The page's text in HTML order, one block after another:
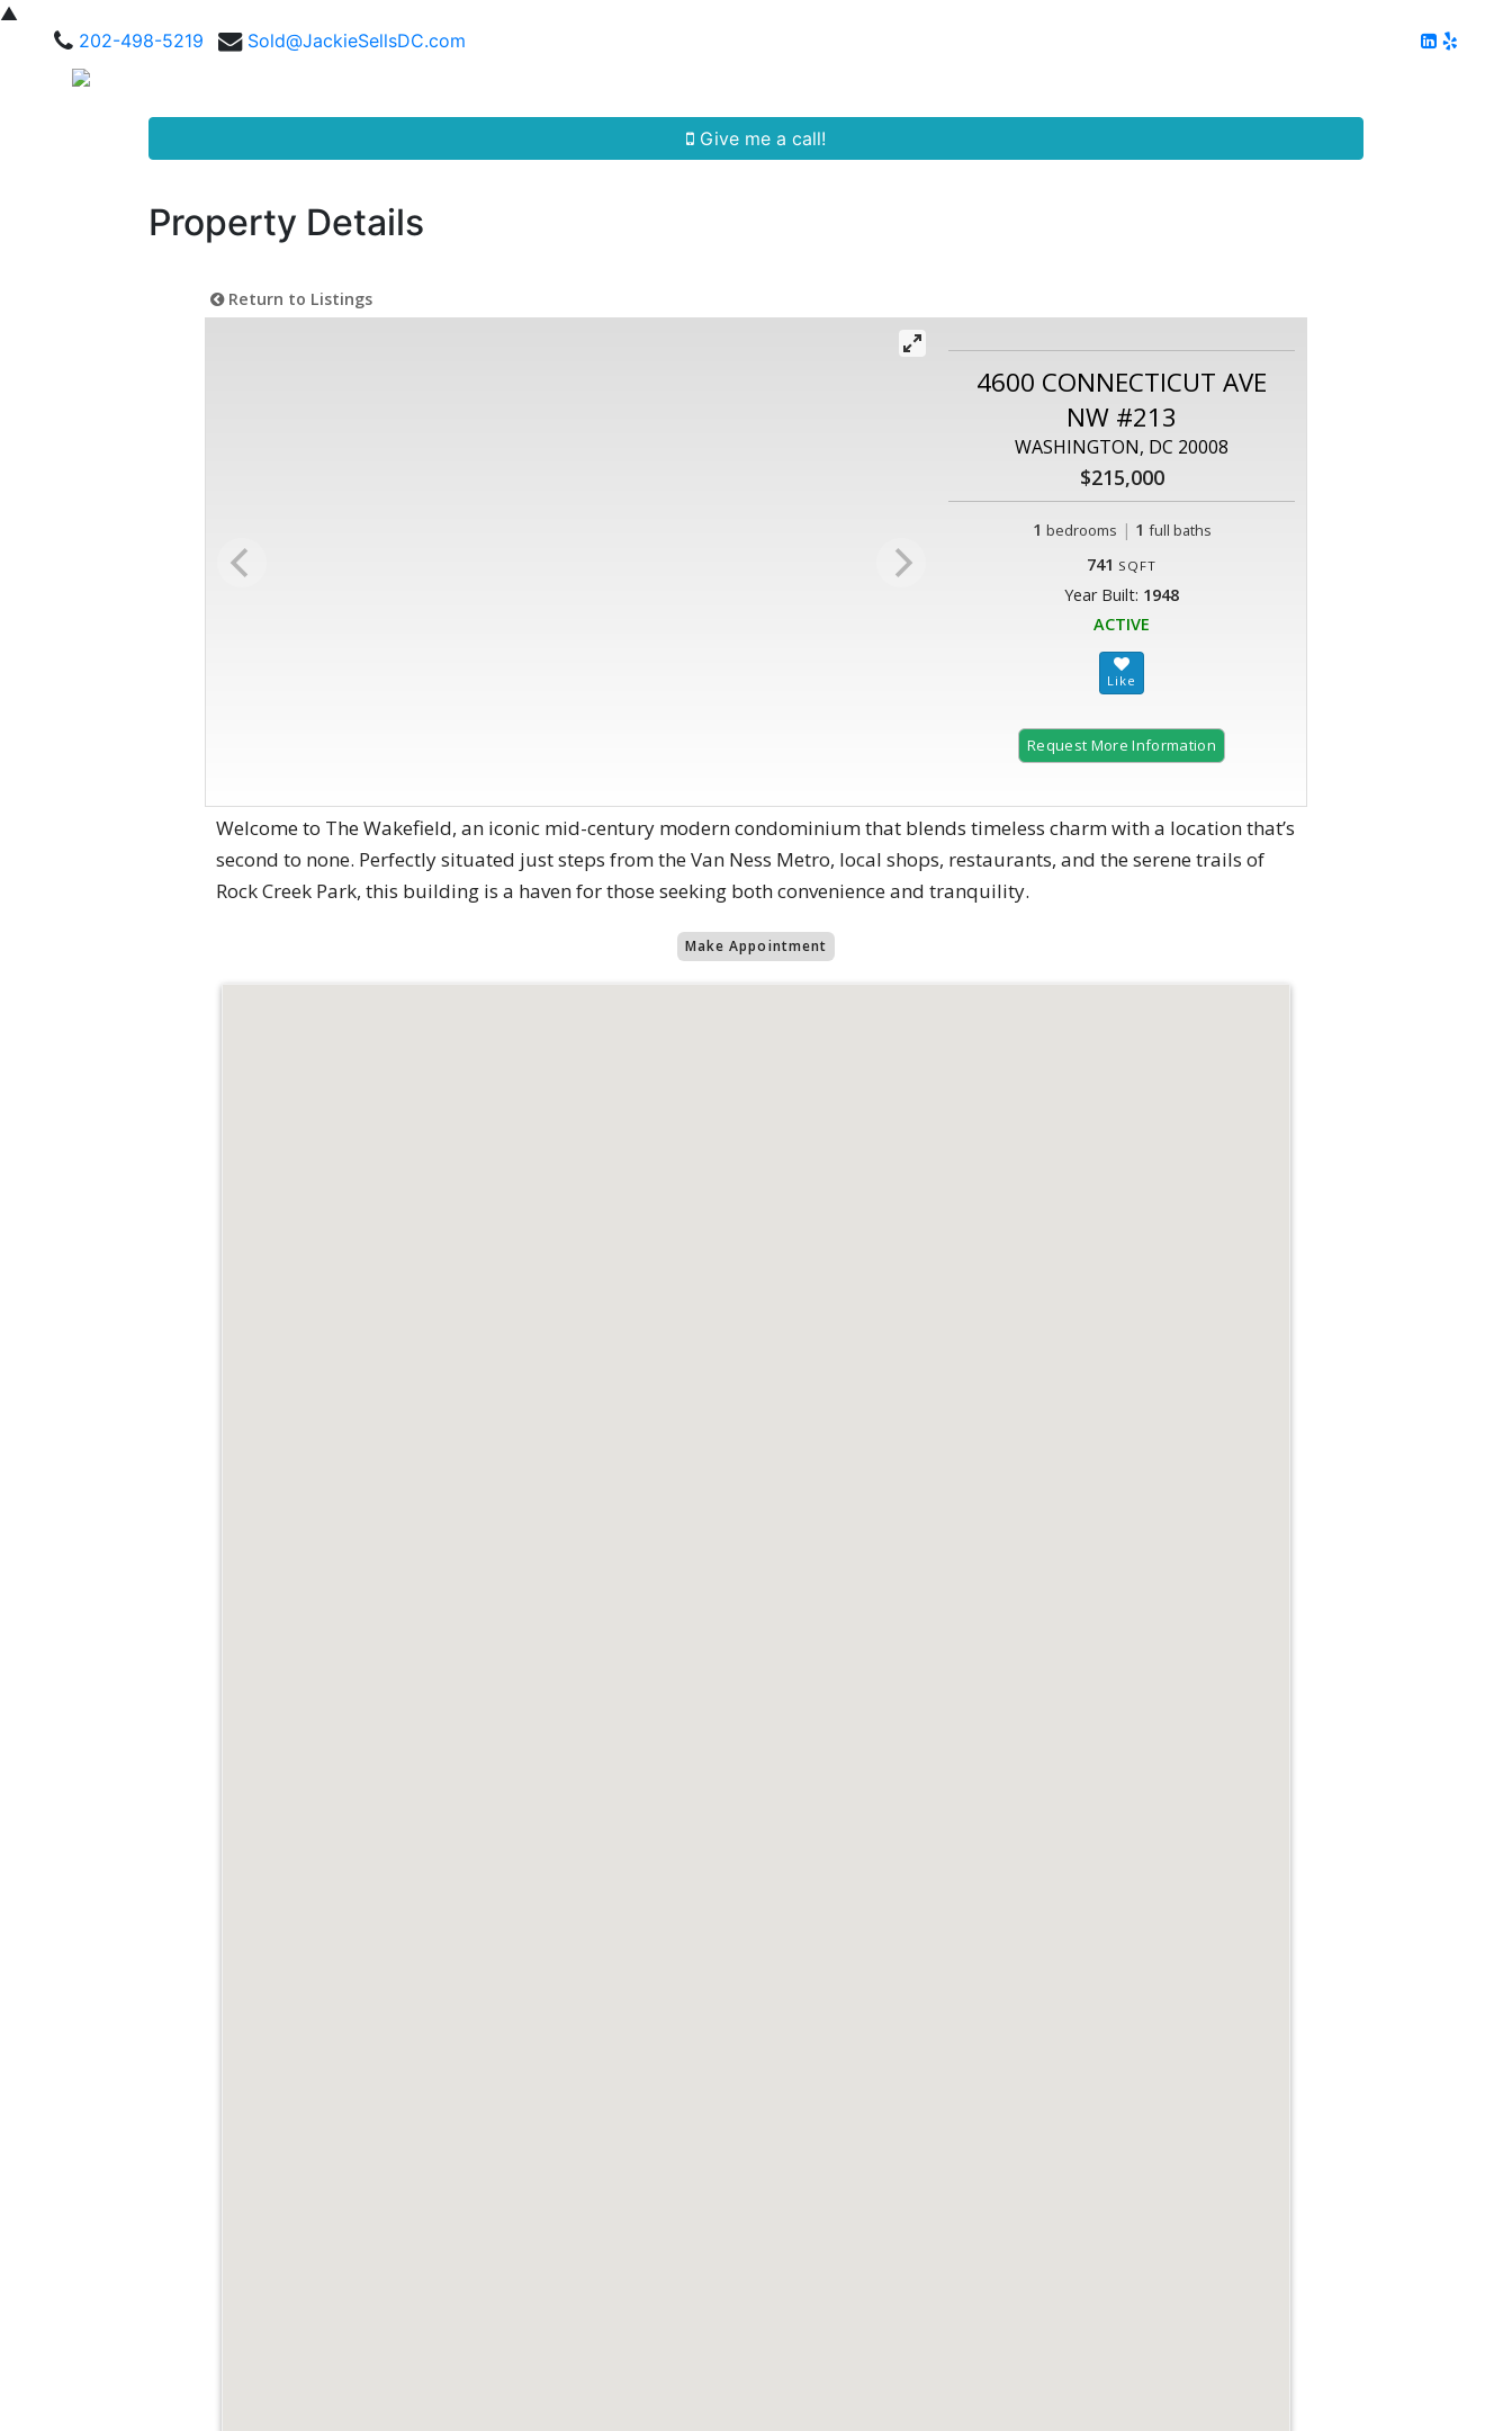
▲
202-498-5219
Sold@JackieSellsDC.com
Give me a call!
Property Details
Return to Listings
4600 CONNECTICUT AVE
NW #213
WASHINGTON, DC 20008
$215,000
1 bedrooms | 1 full baths
741 SQFT
Year Built: 1948
ACTIVE
Request More Information
Welcome to The Wakefield, an iconic mid-century modern condominium that blends timeless charm with a location that’s
second to none. Perfectly situated just steps from the Van Ness Metro, local shops, restaurants, and the serene trails of
Rock Creek Park, this building is a haven for those seeking both convenience and tranquility.
Make Appointment